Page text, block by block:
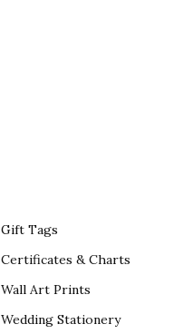
Gift Tags
Certificates & Charts
Wall Art Prints
Wedding Stationery